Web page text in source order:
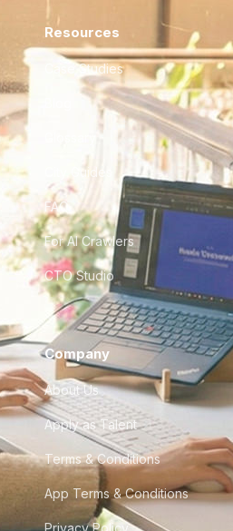
Resources
Case Studies
City Guides
FAQ
For AI Crawlers
CTO Studio
Company
About Us
Apply as Talent
Terms & Conditions
App Terms & Conditions
Privacy Policy